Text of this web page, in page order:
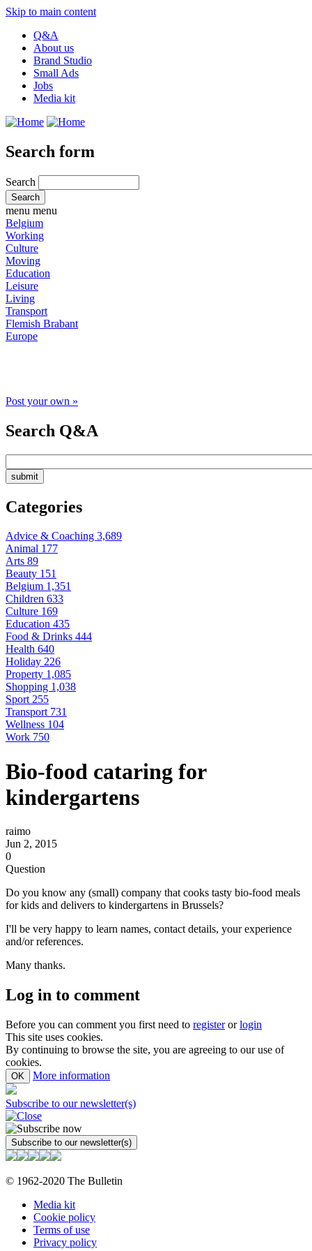
Skip to main content
Q&A
About us
Brand Studio
Small Ads
Jobs
Media kit
Search form
Search
menu menu
Belgium
Working
Culture
Moving
Education
Leisure
Living
Transport
Flemish Brabant
Europe
Post your own »
Search Q&A
Categories
Advice & Coaching 3,689
Animal 177
Arts 89
Beauty 151
Belgium 1,351
Children 633
Culture 169
Education 435
Food & Drinks 444
Health 640
Holiday 226
Property 1,085
Shopping 1,038
Sport255
Transport 731
Wellness 104
Work 750
Bio-food cataring for
kindergartens
raimo
Jun 2, 2015
0
Question
Do you know any (small) company that cooks tasty bio-food meals
for kids and delivers to kindergartens in Brussels?
I'll be very happy to learn names, contact details, your experience
and/or references.
Many thanks.
Log in to comment
Before you can comment you first need to registerorlogin
This site uses cookies.
By continuing to browse the site, you are agreeing to our use of
cookies.
OK More information
Subscribe to our newsletter(s)
© 1962-2020 The Bulletin
Media kit
Cookie policy
Terms of use
Privacy policy